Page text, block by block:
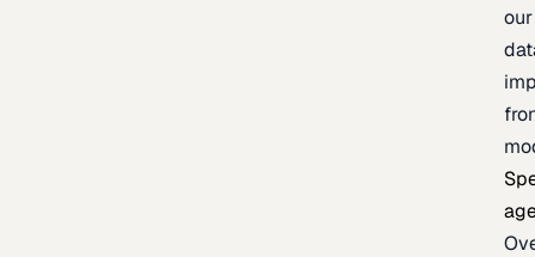
our